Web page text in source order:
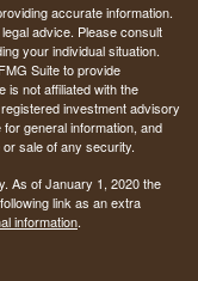
accurate information.
advice. Please consult
your individual situation.
Suite to provide
is not affiliated with the
investment advisory
general information, and
sale of any security.
As of January 1, 2020 the
link as an extra
information.